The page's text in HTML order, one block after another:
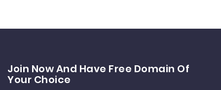
Join Now And Have Free Domain Of
Your Choice